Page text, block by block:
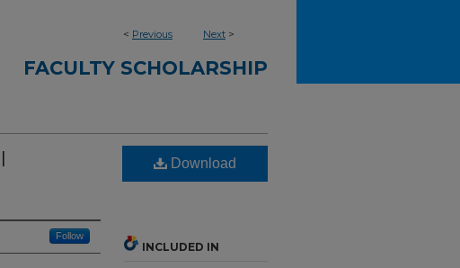
< Previous Next >
FACULTY SCHOLARSHIP
Follow
Download
INCLUDED IN